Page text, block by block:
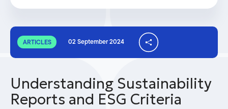
ARTICLES 02 September 2024
Understanding Sustainability
Reports and ESG Criteria